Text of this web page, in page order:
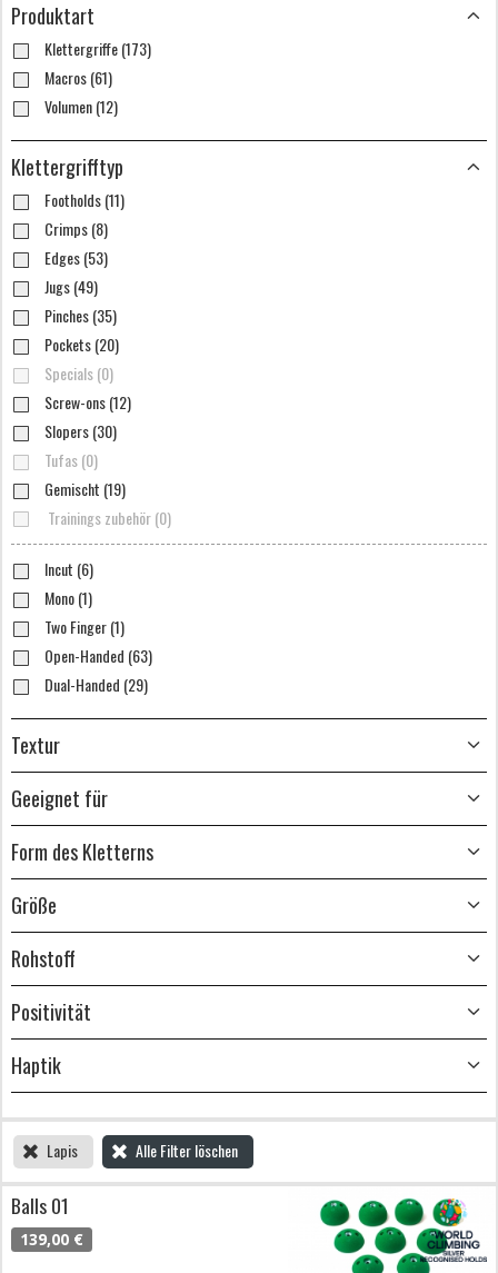
Produktart
Klettergriffe (173)
Macros (61)
Volumen (12)
Klettergrifftyp
Footholds (11)
Crimps (8)
Edges (53)
Jugs (49)
Pinches (35)
Pockets (20)
Specials (0)
Screw-ons (12)
Slopers (30)
Tufas (0)
Gemischt (19)
Trainings zubehör (0)
Incut (6)
Mono (1)
Two Finger (1)
Open-Handed (63)
Dual-Handed (29)
Textur
Geeignet für
Form des Kletterns
Größe
Rohstoff
Positivität
Haptik
Lapis Alle Filter löschen
Balls 01
139,00 €